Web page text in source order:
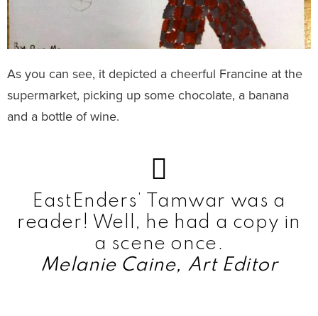
As you can see, it depicted a cheerful Francine at the
supermarket, picking up some chocolate, a banana
and a bottle of wine.
EastEnders’ Tamwar was a
reader! Well, he had a copy in
a scene once.
Melanie Caine, Art Editor